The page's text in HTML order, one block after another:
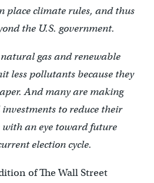
place climate rules, and thus
the U.S. government.
gas and renewable
less pollutants because they
And many are making
to reduce their
an eye toward future
election cycle.
of The Wall Street